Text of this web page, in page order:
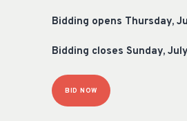
Bidding opens Thursday,
Bidding closes Sunday,
BID NOW